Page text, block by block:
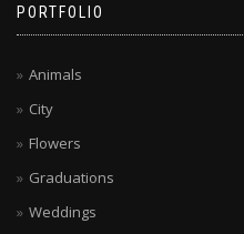
PORTFOLIO
Animals
City
Flowers
Graduations
Weddings